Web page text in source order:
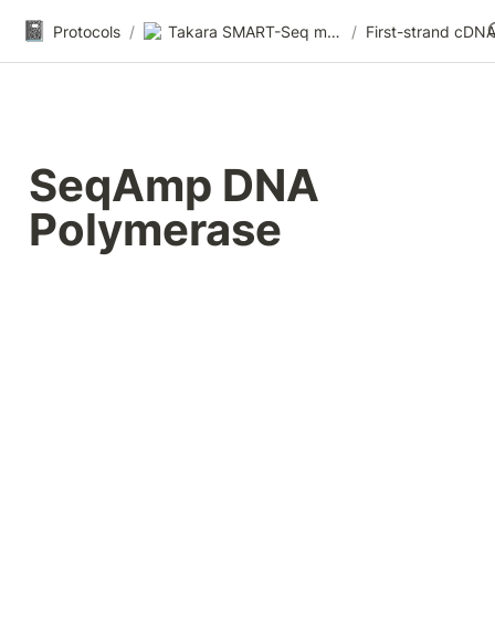
📓 Protocols / Takara SMART-Seq mRNA HT LP /
SeqAmp DNA
Polymerase